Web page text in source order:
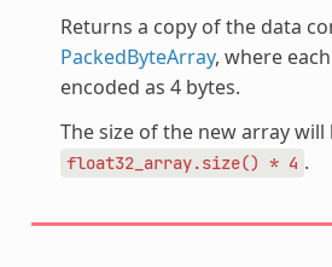
Returns a copy of the data
PackedByteArray, where
encoded as 4 bytes.
The size of the new array will
float32_array.size() * 4 .